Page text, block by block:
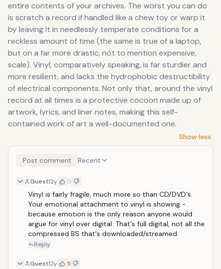
entire contents of your archives. The worst you can do
is scratch a record if handled like a chew toy or warp it
by leaving it in needlessly temperate conditions for a
reckless amount of time (the same is true of a laptop,
but on a far more drastic, not to mention expensive,
scale). Vinyl, comparatively speaking, is far sturdier and
more resilient, and lacks the hydrophobic destructibility
of electrical components. Not only that, around the vinyl
record at all times is a protective cocoon made up of
artwork, lyrics, and liner notes, making this self-
contained work of art a well-documented one.
Show less
Post comment Recent
Guest12y 0
Vinyl is fairly fragile, much more so than CD/DVD's.
Your emotional attachment to vinyl is showing -
because emotion is the only reason anyone would
argue for vinyl over digital. That's full digital, not all the
compressed BS that's downloaded/streamed.
Reply
Guest12y 5